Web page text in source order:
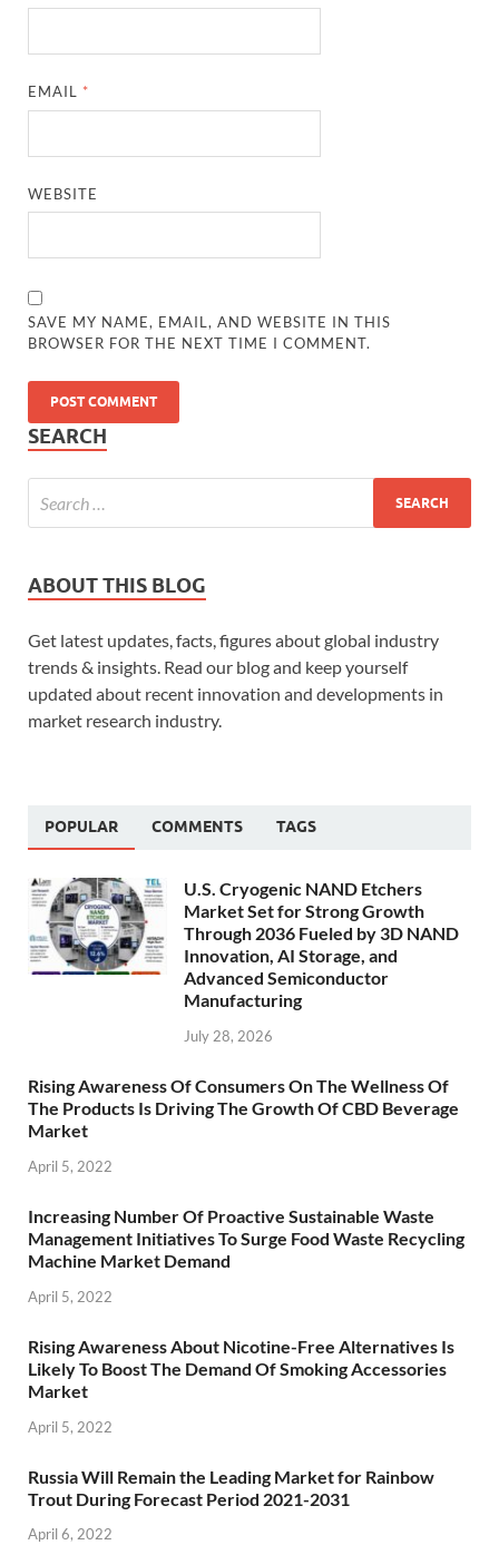
EMAIL *
WEBSITE
SAVE MY NAME, EMAIL, AND WEBSITE IN THIS
BROWSER FOR THE NEXT TIME I COMMENT.
SEARCH
ABOUT THIS BLOG
Get latest updates, facts, figures about global industry
trends & insights. Read our blog and keep yourself
updated about recent innovation and developments in
market research industry.
POPULAR COMMENTS TAGS
U.S. Cryogenic NAND Etchers
Market Set for Strong Growth
Through 2036 Fueled by 3D NAND
Innovation, AI Storage, and
Advanced Semiconductor
Manufacturing
July 28, 2026
Rising Awareness Of Consumers On The Wellness Of
The Products Is Driving The Growth Of CBD Beverage
Market
April 5, 2022
Increasing Number Of Proactive Sustainable Waste
Management Initiatives To Surge Food Waste Recycling
Machine Market Demand
April 5, 2022
Rising Awareness About Nicotine-Free Alternatives Is
Likely To Boost The Demand Of Smoking Accessories
Market
April 5, 2022
Russia Will Remain the Leading Market for Rainbow
Trout During Forecast Period 2021-2031
April 6, 2022